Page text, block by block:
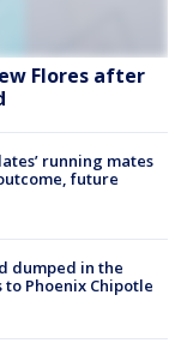
Flores after
running mates
future
dumped in the
Phoenix Chipotle